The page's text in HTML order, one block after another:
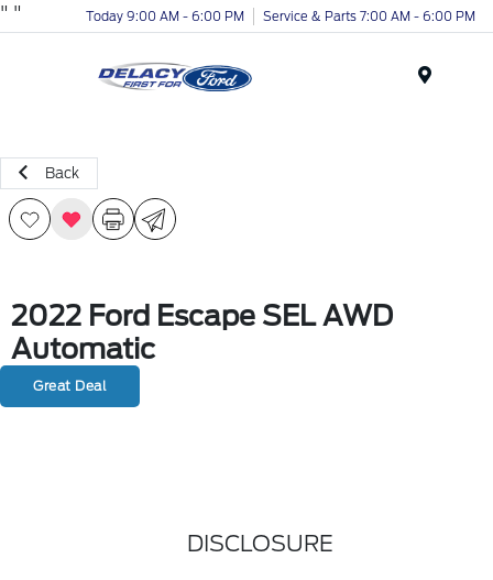
" " Today 9:00 AM - 6:00 PM Service & Parts 7:00 AM - 6:00 PM
Back
2022 Ford Escape SEL AWD
Automatic
Great Deal
DISCLOSURE